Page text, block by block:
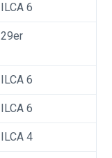
ILCA 6
29er
ILCA 6
ILCA 6
ILCA 4